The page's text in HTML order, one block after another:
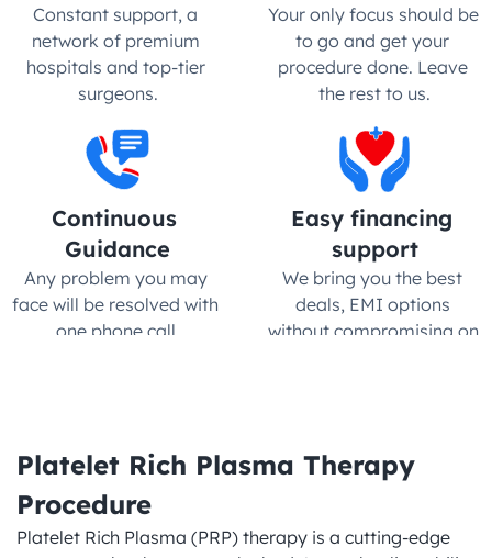
Constant support, a
network of premium
hospitals and top-tier
surgeons.
Your only focus should be
to go and get your
procedure done. Leave
the rest to us.
Continuous
Guidance
Any problem you may
face will be resolved with
one phone call.
Easy financing
support
We bring you the best
deals, EMI options
without compromising on
Platelet Rich Plasma Therapy
Procedure
Platelet Rich Plasma (PRP) therapy is a cutting-edge